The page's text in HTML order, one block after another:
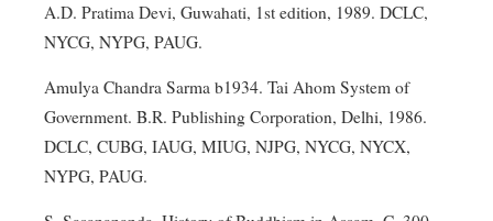
A.D. Pratima Devi, Guwahati, 1st edition, 1989. DCLC,
NYCG, NYPG, PAUG.
Amulya Chandra Sarma b1934. Tai Ahom System of
Government. B.R. Publishing Corporation, Delhi, 1986.
DCLC, CUBG, IAUG, MIUG, NJPG, NYCG, NYCX,
NYPG, PAUG.